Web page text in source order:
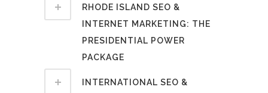
RHODE ISLAND SEO &
INTERNET MARKETING: THE
PRESIDENTIAL POWER
PACKAGE
INTERNATIONAL SEO &